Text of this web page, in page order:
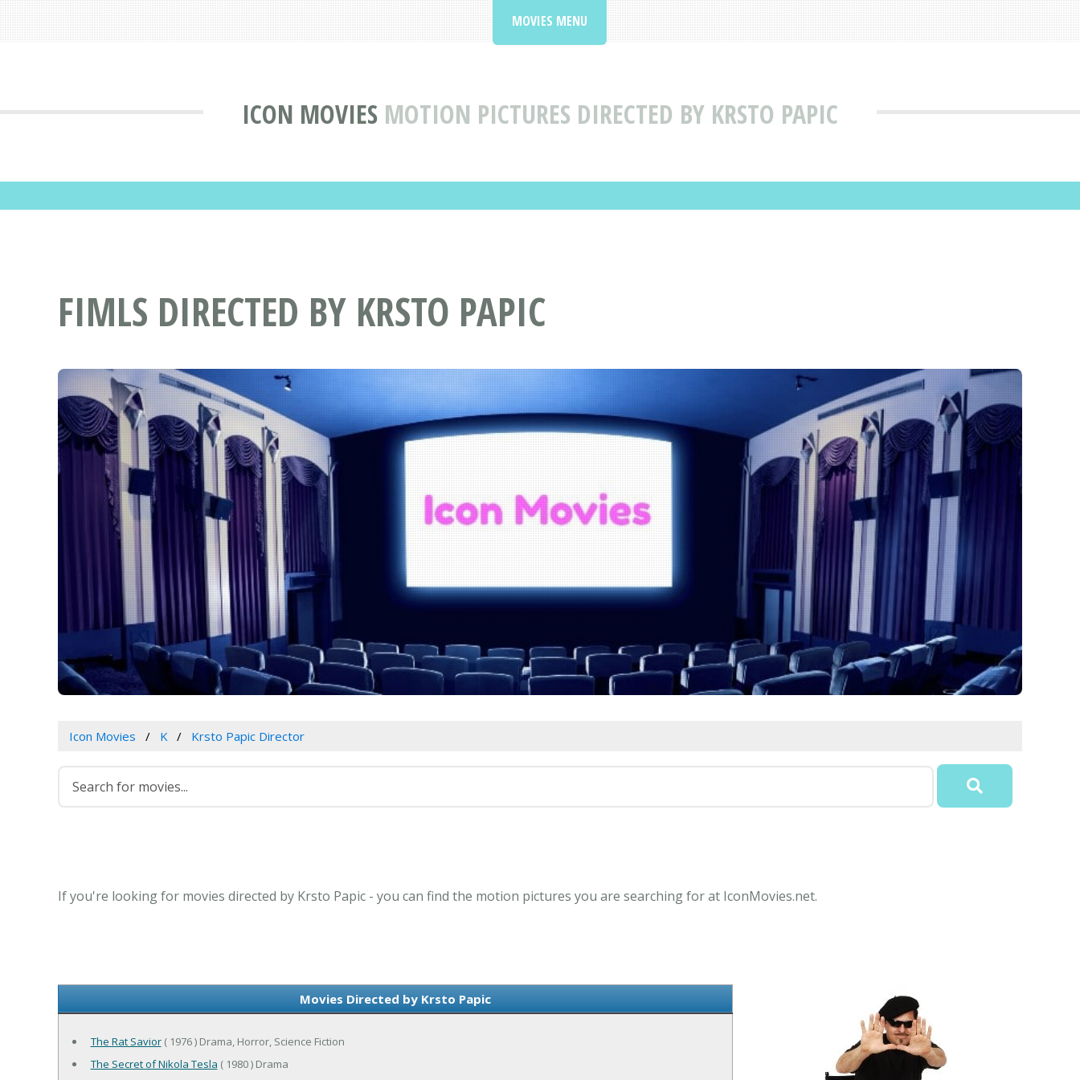
ICON MOVIES MOTION PICTURES DIRECTED BY KRSTO PAPIC
MOVIES MENU
FIMLS DIRECTED BY KRSTO PAPIC
Icon Movies K Krsto Papic Director
If you're looking for movies directed by Krsto Papic - you can find the motion pictures you are searching for at IconMovies.net.
Movies Directed by Krsto Papic
The Rat Savior( 1976 ) Drama, Horror, Science Fiction
The Secret of Nikola Tesla ( 1980 ) Drama